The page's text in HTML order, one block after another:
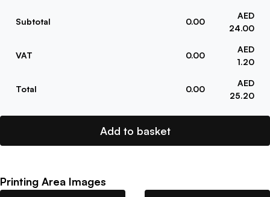
Subtotal 0.00
AED
24.00
VAT 0.00
AED
1.20
Total 0.00
AED
25.20
Add to basket
Printing Area Images